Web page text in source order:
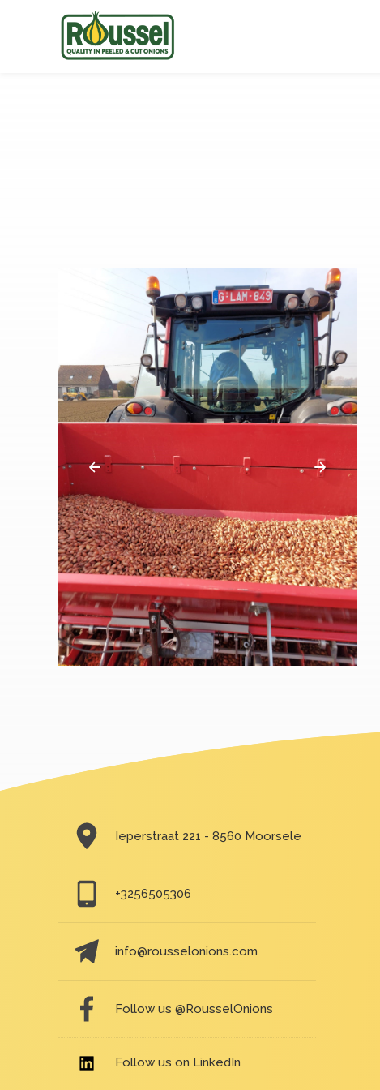
Previous Next
Ieperstraat 221 - 8560 Moorsele
+3256505306
info@rousselonions.com
Follow us @RousselOnions
Follow us on LinkedIn